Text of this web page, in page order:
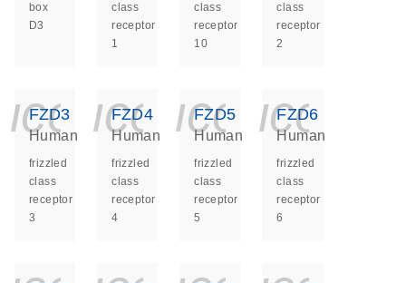
box
D3
class
receptor
1
class
receptor
10
class
receptor
2
FZD3
Human
frizzled
class
receptor
3
FZD4
Human
frizzled
class
receptor
4
FZD5
Human
frizzled
class
receptor
5
FZD6
Human
frizzled
class
receptor
6